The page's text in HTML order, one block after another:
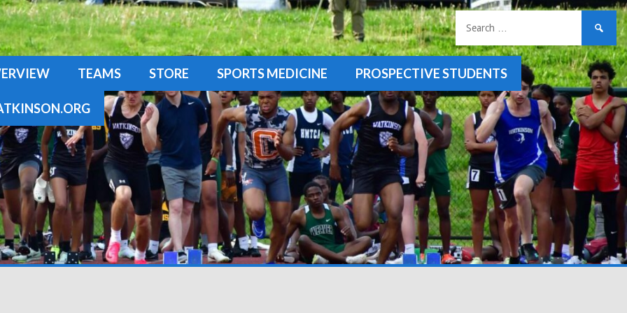
TEAMS STORE SPORTS MEDICINE PROSPECTIVE STUDENTS
for: